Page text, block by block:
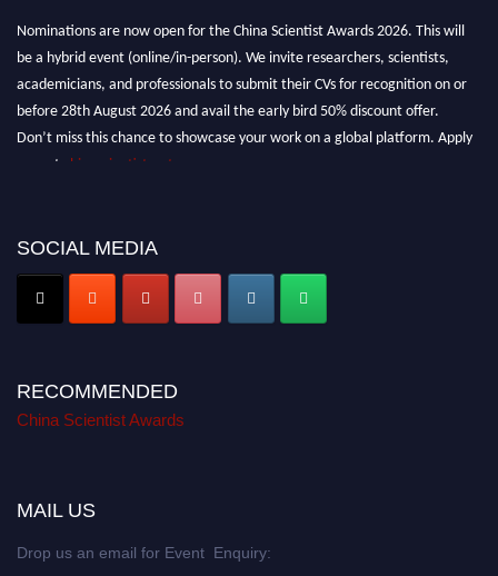
Nominations are now open for the China Scientist Awards 2026. This will
be a hybrid event (online/in-person). We invite researchers, scientists,
academicians, and professionals to submit their CVs for recognition on or
before 28th August 2026 and avail the early bird 50% discount offer.
Don’t miss this chance to showcase your work on a global platform. Apply
now at
chinascientist.net
SOCIAL MEDIA
RECOMMENDED
China Scientist Awards
MAIL US
Drop us an email for Event Enquiry: